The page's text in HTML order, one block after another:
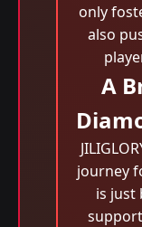
only
also
A
journey
is just